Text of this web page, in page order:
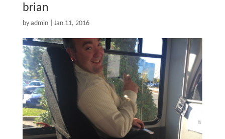
brian
by admin| Jan 11, 2016